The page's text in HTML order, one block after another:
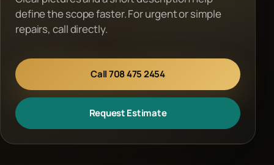
define the scope faster. For urgent or simple
repairs, call directly.
Call 708 475 2454
Request Estimate